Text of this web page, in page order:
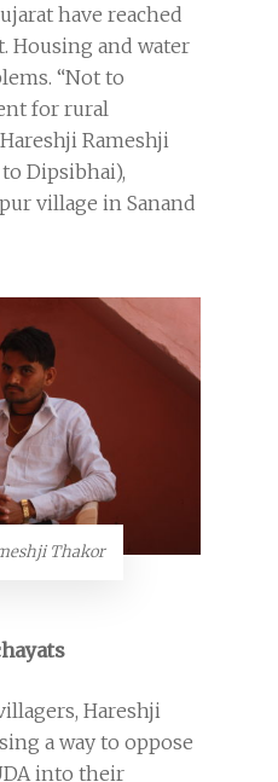
have reached
Housing and water
“Not to
for rural
Rameshji
Dipsibhai),
village in Sanand
Thakor
Hareshji
a way to oppose
into their